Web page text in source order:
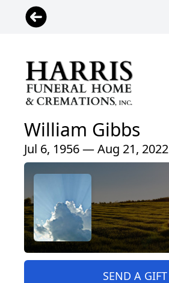
William Gibbs
Jul 6, 1956 — Aug 21, 2022
SEND A GIFT